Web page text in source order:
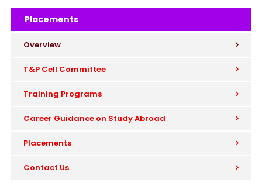
Placements
Overview
T&P Cell Committee
Training Programs
Career Guidance on Study Abroad
Placements
Contact Us